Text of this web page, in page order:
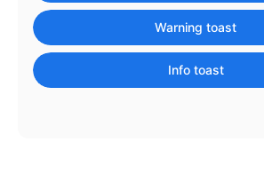
Timezone support
Common use cases
'info'Warning toast
Info toast